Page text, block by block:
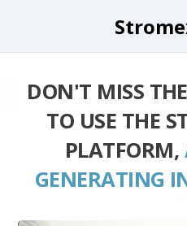
DON'T MISS
TO USE THE
PLATFORM,
GENERATING